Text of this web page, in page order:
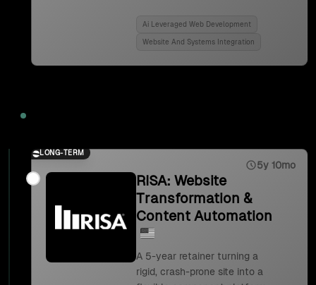
Ai Leveraged Web Development
Website And Systems Integration
LONG-TERM
5y 10mo
RISA: Website
Transformation &
Content Automation
A 5-year retainer turning a
rigid, crash-prone site into a